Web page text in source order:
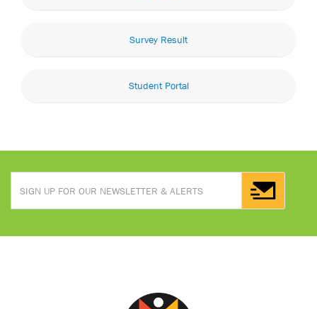
Survey Result
Student Portal